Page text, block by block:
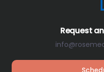
Request